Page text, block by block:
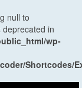
null to
in
wp-
Shortcodes/